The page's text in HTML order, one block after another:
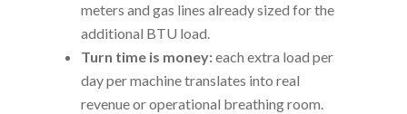
meters and gas lines already sized for the
additional BTU load.
Turn time is money:each extra load per
day per machine translates into real
revenue or operational breathing room.